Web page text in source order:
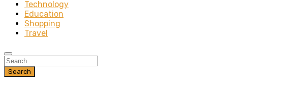
Technology
Education
Shopping
Travel
Search